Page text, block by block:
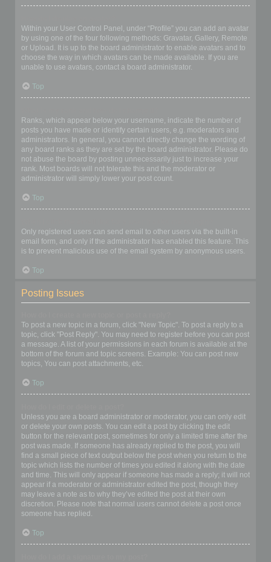
Within your User Control Panel, under “Profile” you can add an avatar
by using one of the four following methods: Gravatar, Gallery, Remote
or Upload. It is up to the board administrator to enable avatars and to
choose the way in which avatars can be made available. If you are
unable to use avatars, contact a board administrator.
Top
Ranks, which appear below your username, indicate the number of
posts you have made or identify certain users, e.g. moderators and
administrators. In general, you cannot directly change the wording of
any board ranks as they are set by the board administrator. Please do
not abuse the board by posting unnecessarily just to increase your
rank. Most boards will not tolerate this and the moderator or
administrator will simply lower your post count.
Top
Only registered users can send email to other users via the built-in
email form, and only if the administrator has enabled this feature. This
is to prevent malicious use of the email system by anonymous users.
Top
Posting Issues
To post a new topic in a forum, click "New Topic". To post a reply to a
topic, click "Post Reply". You may need to register before you can post
a message. A list of your permissions in each forum is available at the
bottom of the forum and topic screens. Example: You can post new
topics, You can post attachments, etc.
Top
Unless you are a board administrator or moderator, you can only edit
or delete your own posts. You can edit a post by clicking the edit
button for the relevant post, sometimes for only a limited time after the
post was made. If someone has already replied to the post, you will
find a small piece of text output below the post when you return to the
topic which lists the number of times you edited it along with the date
and time. This will only appear if someone has made a reply; it will not
appear if a moderator or administrator edited the post, though they
may leave a note as to why they’ve edited the post at their own
discretion. Please note that normal users cannot delete a post once
someone has replied.
Top